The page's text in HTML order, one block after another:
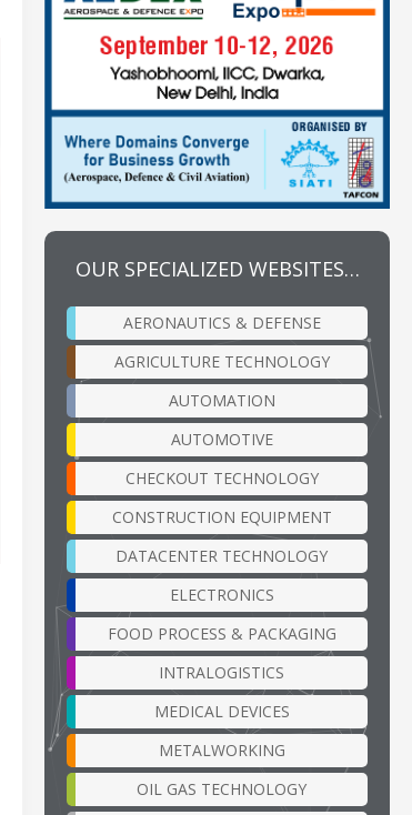
OUR SPECIALIZED WEBSITES…
AERONAUTICS & DEFENSE
AGRICULTURE TECHNOLOGY
AUTOMATION
AUTOMOTIVE
CHECKOUT TECHNOLOGY
CONSTRUCTION EQUIPMENT
DATACENTER TECHNOLOGY
ELECTRONICS
FOOD PROCESS & PACKAGING
INTRALOGISTICS
MEDICAL DEVICES
METALWORKING
OIL GAS TECHNOLOGY